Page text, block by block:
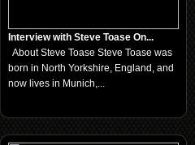
Interview with Steve Toase On...
About Steve Toase Steve Toase was
born in North Yorkshire, England, and
now lives in Munich,...